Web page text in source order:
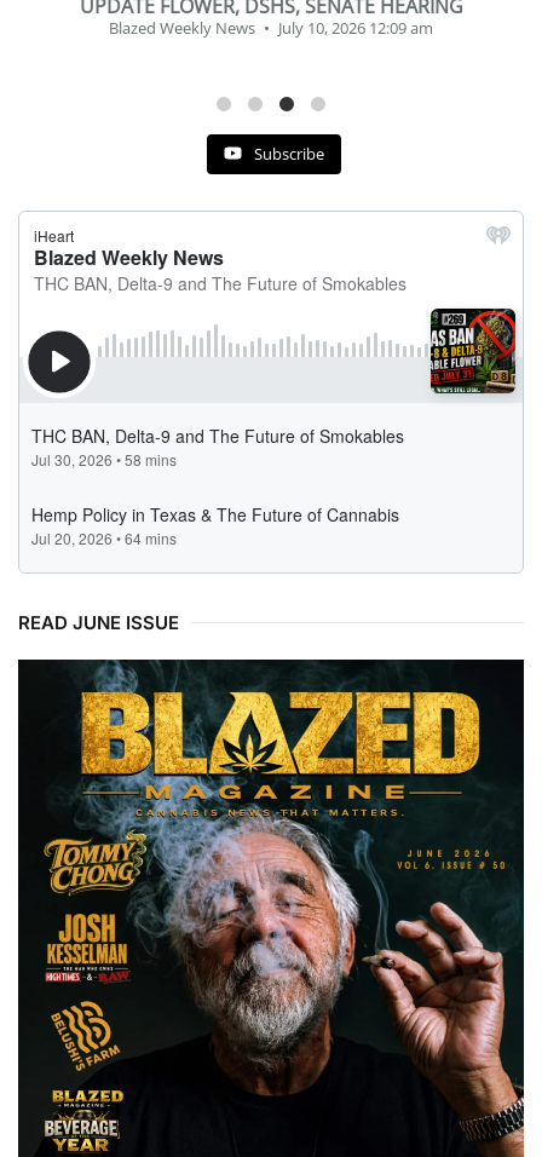
BEVERAGE OF THE YEAR CHALLENGE
Blazed Weekly News July 2, 2026 11:12 am
Subscribe
READ JUNE ISSUE